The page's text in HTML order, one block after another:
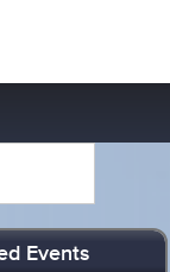
Events